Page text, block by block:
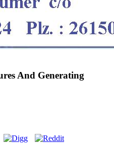
And Generating